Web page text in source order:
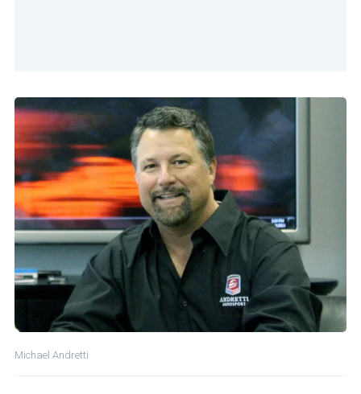
Michael Andretti